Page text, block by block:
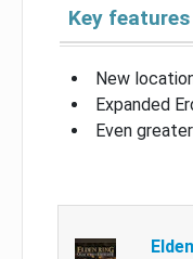
Key features
New
Expanded
Even